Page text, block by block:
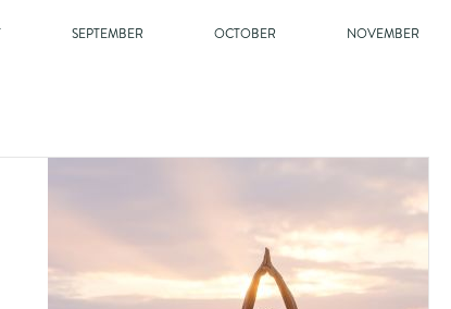
SEPTEMBER OCTOBER NOVEMBER